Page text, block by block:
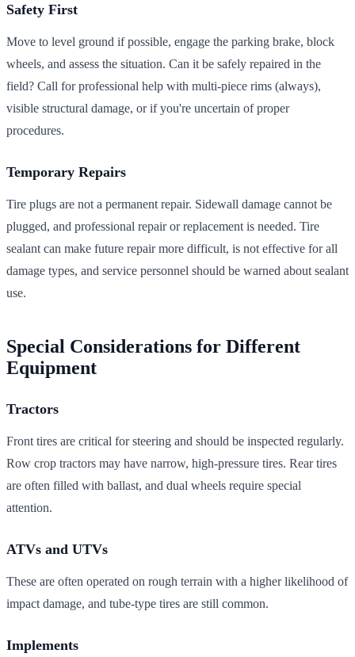
Safety First
Move to level ground if possible, engage the parking brake, block
wheels, and assess the situation. Can it be safely repaired in the
field? Call for professional help with multi-piece rims (always),
visible structural damage, or if you're uncertain of proper
procedures.
Temporary Repairs
Tire plugs are not a permanent repair. Sidewall damage cannot be
plugged, and professional repair or replacement is needed. Tire
sealant can make future repair more difficult, is not effective for all
damage types, and service personnel should be warned about sealant
use.
Special Considerations for Different
Equipment
Tractors
Front tires are critical for steering and should be inspected regularly.
Row crop tractors may have narrow, high-pressure tires. Rear tires
are often filled with ballast, and dual wheels require special
attention.
ATVs and UTVs
These are often operated on rough terrain with a higher likelihood of
impact damage, and tube-type tires are still common.
Implements